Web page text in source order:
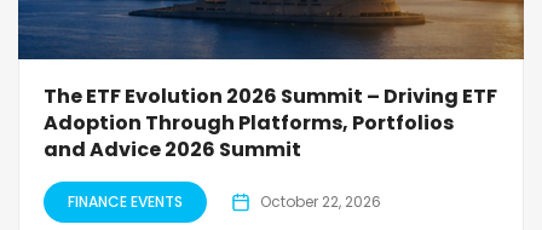
The ETF Evolution 2026 Summit – Driving ETF
Adoption Through Platforms, Portfolios
and Advice 2026 Summit
FINANCE EVENTS October 22, 2026